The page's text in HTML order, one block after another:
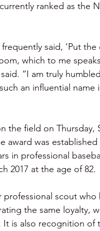
ranked as the
said, ‘Put the
which to me
“I am truly
an influential name
the field on Thursday,
award was
in professional
2017 at the age of 82.
scout who
the same loyalty,
is also recognition of